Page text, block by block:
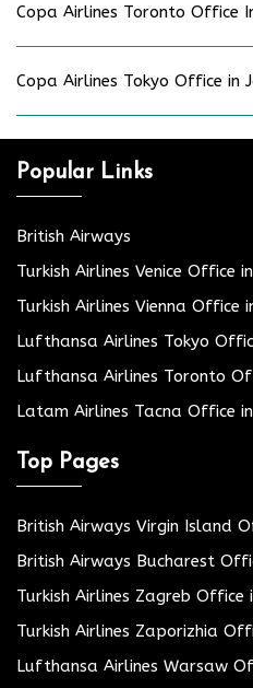
Copa Airlines Toronto Office
Copa Airlines Tokyo Office in
Popular Links
British Airways
Turkish Airlines Venice Office
Turkish Airlines Vienna Office
Lufthansa Airlines Tokyo
Lufthansa Airlines Toronto
Latam Airlines Tacna Office
Top Pages
British Airways Virgin Island
British Airways Bucharest
Turkish Airlines Zagreb Office
Turkish Airlines Zaporizhia
Lufthansa Airlines Warsaw